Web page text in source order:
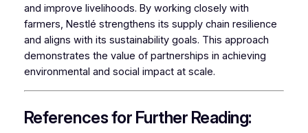
and improve livelihoods. By working closely with
farmers, Nestlé strengthens its supply chain resilience
and aligns with its sustainability goals. This approach
demonstrates the value of partnerships in achieving
environmental and social impact at scale.
References for Further Reading: